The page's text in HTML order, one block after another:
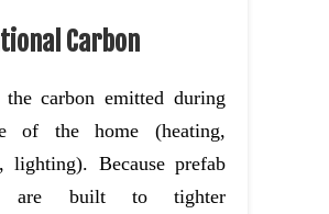
Carbon
carbon emitted during
of the home (heating,
lighting). Because prefab
are built to tighter